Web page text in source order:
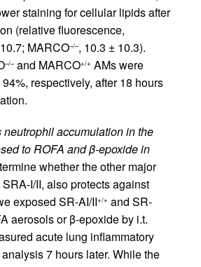
staining for cellular lipids after
(relative fluorescence,
MARCO–/–, 10.3 ± 10.3).
–/–and MARCO+/+ AMs were
respectively, after 18 hours
neutrophil accumulation in the
to ROFA and β-epoxide in
whether the other major
I/II, also protects against
exposed SR-AI/II+/+ and SR-
aerosols or β-epoxide by i.t.
acute lung inflammatory
7 hours later. While the